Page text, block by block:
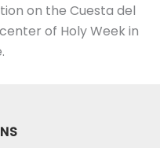
on the Cuesta del
of Holy Week in